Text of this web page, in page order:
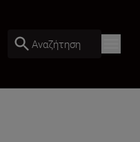
Αναζήτηση